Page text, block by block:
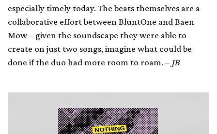
especially timely today. The beats themselves are a
collaborative effort between BluntOne and Baen
Mow – given the soundscape they were able to
create on just two songs, imagine what could be
done if the duo had more room to roam. – JB